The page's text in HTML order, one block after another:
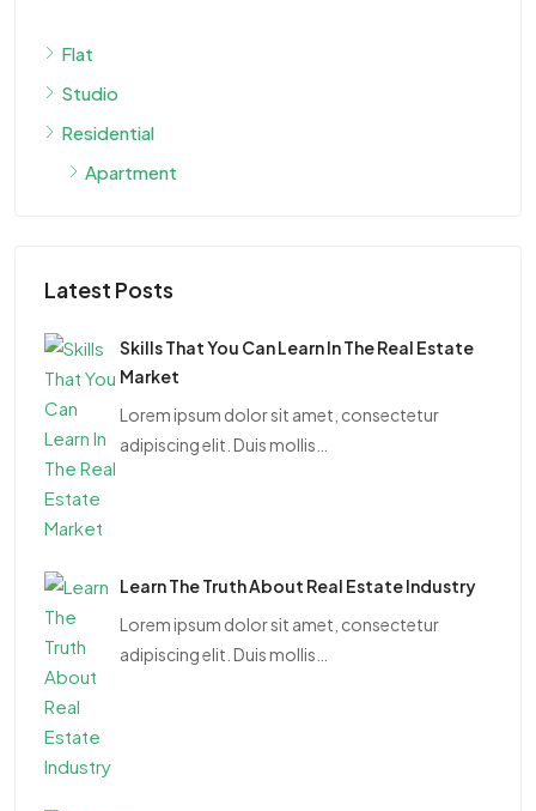
Flat
Studio
Residential
Apartment
Latest Posts
Skills That You Can Learn In The Real Estate
Market
Lorem ipsum dolor sit amet, consectetur
adipiscing elit. Duis mollis…
Learn The Truth About Real Estate Industry
Lorem ipsum dolor sit amet, consectetur
adipiscing elit. Duis mollis…